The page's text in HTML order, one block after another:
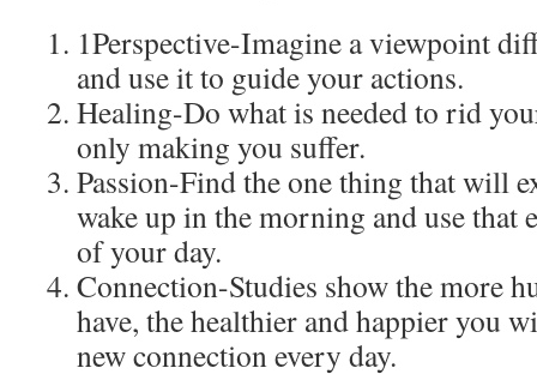
1Perspective-Imagine a viewpoint
and use it to guide your actions.
Healing-Do what is needed to rid
only making you suffer.
Passion-Find the one thing that will
wake up in the morning and use that
of your day.
Connection-Studies show the more
have, the healthier and happier you
new connection every day.